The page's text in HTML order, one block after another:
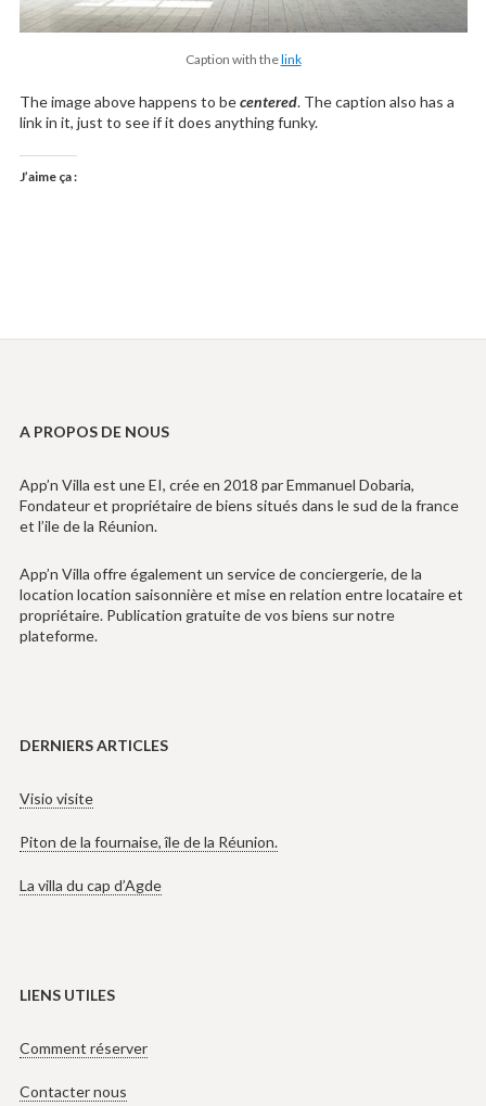
Caption with thelink
The image above happens to becentered. The caption also has a
link in it, just to see if it does anything funky.
J’aime ça :
A PROPOS DE NOUS
App’n Villa est une EI, crée en 2018 par Emmanuel Dobaria,
Fondateur et propriétaire de biens situés dans le sud de la france
et l’ile de la Réunion.
App’n Villa offre également un service de conciergerie, de la
location location saisonnière et mise en relation entre locataire et
propriétaire. Publication gratuite de vos biens sur notre
plateforme.
DERNIERS ARTICLES
Visio visite
Piton de la fournaise, île de la Réunion.
La villa du cap d’Agde
LIENS UTILES
Comment réserver
Contacter nous